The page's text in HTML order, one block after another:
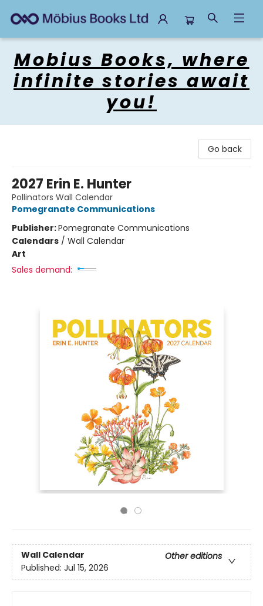
Mobius Books, where
infinite stories await
you!
Go back
2027 Erin E. Hunter
Pollinators Wall Calendar
Pomegranate Communications
Publisher:Pomegranate Communications
Calendars / Wall Calendar
Art
Sales demand:
Wall Calendar
Other editions
Published: Jul 15, 2026